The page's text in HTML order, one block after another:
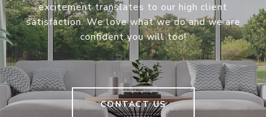
excitement translates to our high client
satisfaction. We love what we do and we are
confident you will too!
CONTACT US